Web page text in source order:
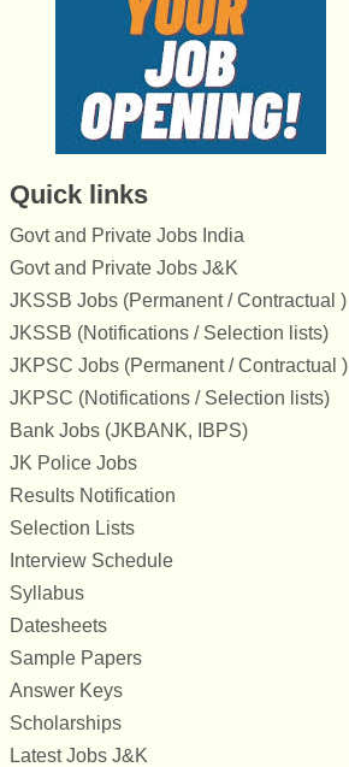
Quick links
Govt and Private Jobs India
Govt and Private Jobs J&K
JKSSB Jobs (Permanent / Contractual )
JKSSB (Notifications / Selection lists)
JKPSC Jobs (Permanent / Contractual )
JKPSC (Notifications / Selection lists)
Bank Jobs (JKBANK, IBPS)
JK Police Jobs
Results Notification
Selection Lists
Interview Schedule
Syllabus
Datesheets
Sample Papers
Answer Keys
Scholarships
Latest Jobs J&K